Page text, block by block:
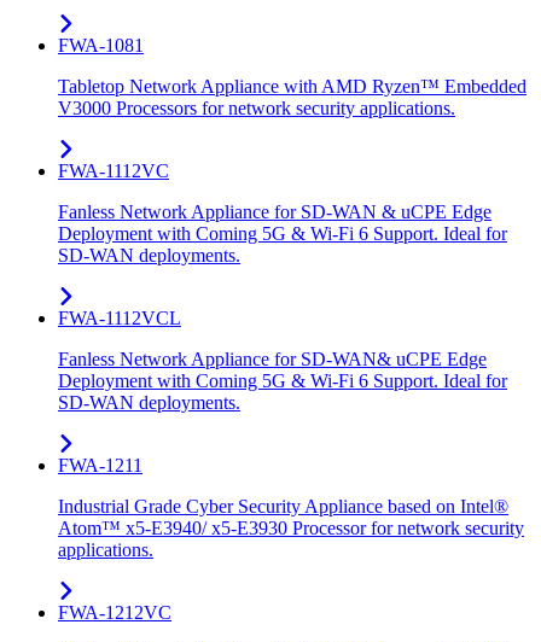
FWA-1081
Tabletop Network Appliance with AMD Ryzen™ Embedded
V3000 Processors for network security applications.
FWA-1112VC
Fanless Network Appliance for SD-WAN & uCPE Edge
Deployment with Coming 5G & Wi-Fi 6 Support. Ideal for
SD-WAN deployments.
FWA-1112VCL
Fanless Network Appliance for SD-WAN& uCPE Edge
Deployment with Coming 5G & Wi-Fi 6 Support. Ideal for
SD-WAN deployments.
FWA-1211
Industrial Grade Cyber Security Appliance based on Intel®
Atom™ x5-E3940/ x5-E3930 Processor for network security
applications.
FWA-1212VC